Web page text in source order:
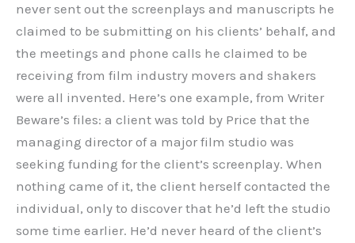
never sent out the screenplays and manuscripts he
claimed to be submitting on his clients’ behalf, and
the meetings and phone calls he claimed to be
receiving from film industry movers and shakers
were all invented. Here’s one example, from Writer
Beware’s files: a client was told by Price that the
managing director of a major film studio was
seeking funding for the client’s screenplay. When
nothing came of it, the client herself contacted the
individual, only to discover that he’d left the studio
some time earlier. He’d never heard of the client’s